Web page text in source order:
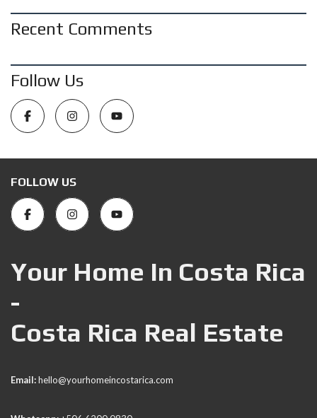
Recent Comments
Follow Us
FOLLOW US
Your Home In Costa Rica
-
Costa Rica Real Estate
Email:hello@yourhomeincostarica.com